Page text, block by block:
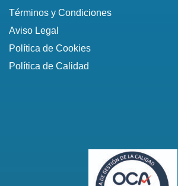
Términos y Condiciones
Aviso Legal
Política de Cookies
Política de Calidad